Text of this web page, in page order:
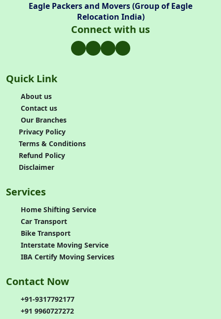
Eagle Packers and Movers (Group of Eagle
Relocation India)
Connect with us
Quick Link
About us
Contact us
Our Branches
Privacy Policy
Terms & Conditions
Refund Policy
Disclaimer
Services
Home Shifting Service
Car Transport
Bike Transport
Interstate Moving Service
IBA Certify Moving Services
Contact Now
+91-9317792177
+91 9960727272